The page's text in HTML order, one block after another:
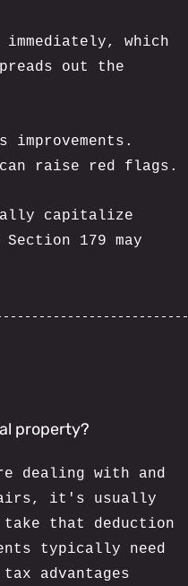
immediately, which
out the
raise red flags.
capitalize
179 may
property?
dealing with and
it's usually
take that deduction
typically need
advantages